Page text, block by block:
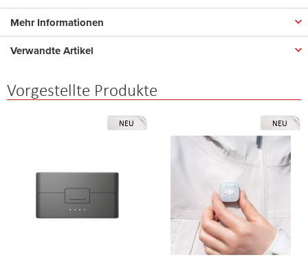
Mehr Informationen
Verwandte Artikel
Vorgestellte Produkte
NEU NEU